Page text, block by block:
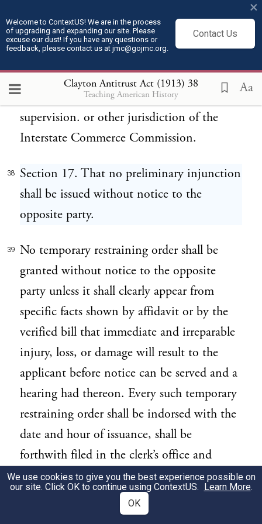
Welcome to ContextUS! We are in the process
of upgrading and expanding our site. Please
excuse our dust! If you have any questions or
feedback, please contact us at jmc@gojmc.org.
Contact Us
×
Clayton Antitrust Act (1913) 38
Teaching American History Aa
against any common carrier subject to the
provisions of the Act to regulate commerce,
approved February fourth, eighteen
hundred and eighty-seven, in respect of any
matter subject to the regulation,
supervision. or other jurisdiction of the
Interstate Commerce Commission.
38
Section 17. That no preliminary injunction
shall be issued without notice to the
opposite party.
39
No temporary restraining order shall be
granted without notice to the opposite
party unless it shall clearly appear from
specific facts shown by affidavit or by the
verified bill that immediate and irreparable
injury, loss, or damage will result to the
applicant before notice can be served and a
hearing had thereon. Every such temporary
restraining order shall be indorsed with the
date and hour of issuance, shall be
forthwith filed in the clerk’s office and
entered of record, shall define the injury
and state why it is irreparable and why the
order was granted without notice, and shall
We use cookies to give you the best experience possible on
our site. Click OK to continue using ContextUS. Learn More.
OK